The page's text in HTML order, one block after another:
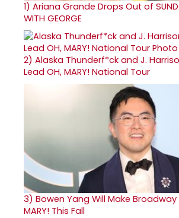
1) Ariana Grande Drops Out of
WITH GEORGE
2) Alaska Thunderf*ck and J.
Lead OH, MARY! National Tour
3) Bowen Yang Will Make Broadway
MARY! This Fall